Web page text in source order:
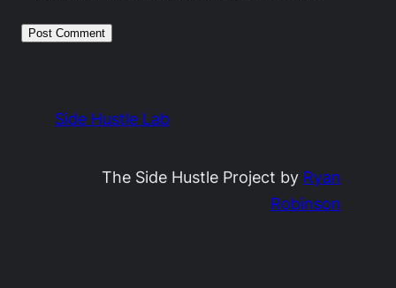
Side Hustle Lab
The Side Hustle Project by Ryan
Robinson